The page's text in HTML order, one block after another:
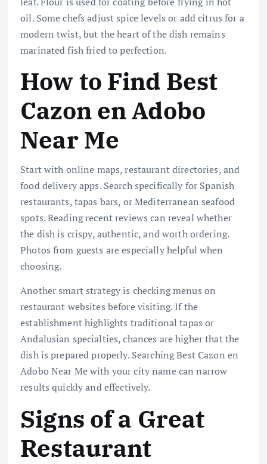
oil. Some chefs adjust spice levels or add citrus for a
modern twist, but the heart of the dish remains
marinated fish fried to perfection.
How to Find Best
Cazon en Adobo
Near Me
Start with online maps, restaurant directories, and
food delivery apps. Search specifically for Spanish
restaurants, tapas bars, or Mediterranean seafood
spots. Reading recent reviews can reveal whether
the dish is crispy, authentic, and worth ordering.
Photos from guests are especially helpful when
choosing.
Another smart strategy is checking menus on
restaurant websites before visiting. If the
establishment highlights traditional tapas or
Andalusian specialties, chances are higher that the
dish is prepared properly. Searching Best Cazon en
Adobo Near Me with your city name can narrow
results quickly and effectively.
Signs of a Great
Restaurant